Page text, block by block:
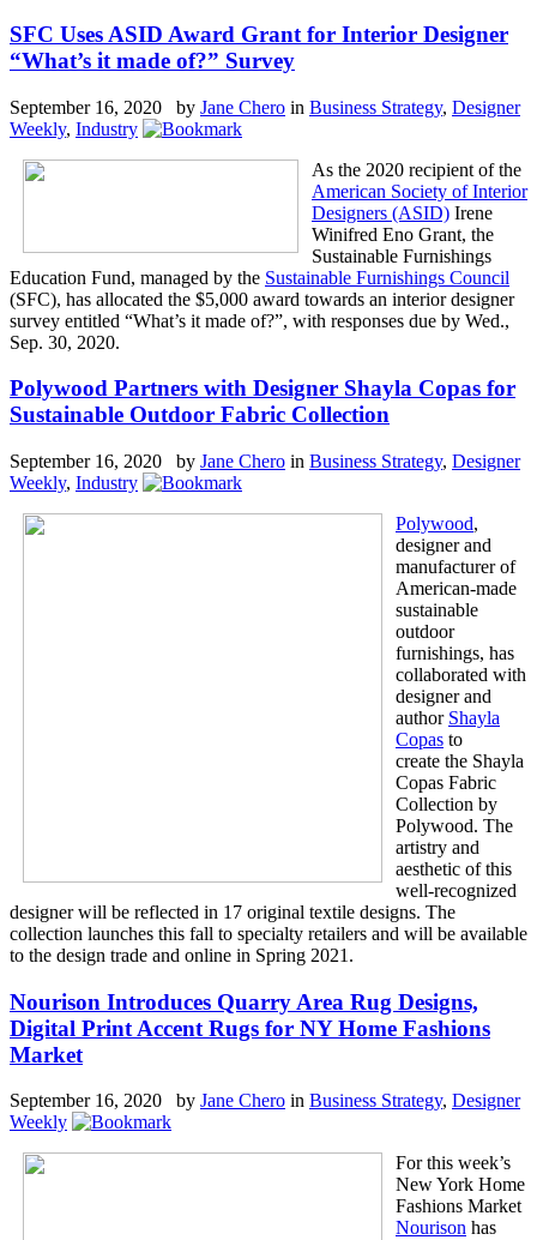
SFC Uses ASID Award Grant for Interior Designer
“What’s it made of?” Survey
September 16, 2020 by Jane Chero in Business Strategy, Designer
Weekly, Industry
As the 2020 recipient of the
American Society of Interior
Designers (ASID) Irene
Winifred Eno Grant, the
Sustainable Furnishings
Education Fund, managed by the Sustainable Furnishings Council
(SFC), has allocated the $5,000 award towards an interior designer
survey entitled “What’s it made of?”, with responses due by Wed.,
Sep. 30, 2020.
Polywood Partners with Designer Shayla Copas for
Sustainable Outdoor Fabric Collection
September 16, 2020 by Jane Chero in Business Strategy, Designer
Weekly, Industry
Polywood,
designer and
manufacturer of
American-made
sustainable
outdoor
furnishings, has
collaborated with
designer and
author Shayla
Copas to
create the Shayla
Copas Fabric
Collection by
Polywood. The
artistry and
aesthetic of this
well-recognized
designer will be reflected in 17 original textile designs. The
collection launches this fall to specialty retailers and will be available
to the design trade and online in Spring 2021.
Nourison Introduces Quarry Area Rug Designs,
Digital Print Accent Rugs for NY Home Fashions
Market
September 16, 2020 by Jane Chero in Business Strategy, Designer
Weekly
For this week’s
New York Home
Fashions Market
Nourison has